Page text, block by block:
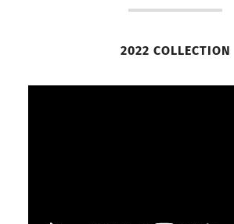
2022 COLLECTION